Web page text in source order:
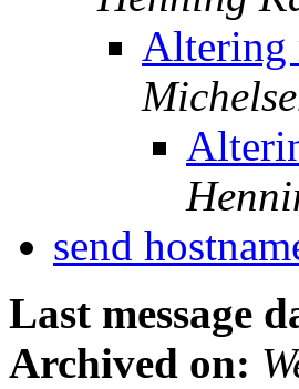
Altering
send
Last message
Archived on: